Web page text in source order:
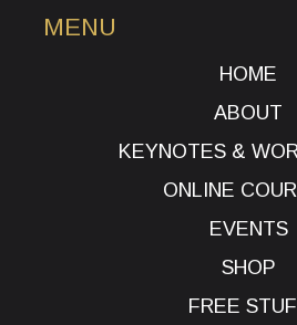
MENU
HOME
ABOUT
KEYNOTES &
ONLINE
EVENTS
SHOP
FREE